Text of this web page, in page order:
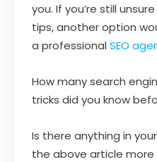
you. If you’re still
tips, another option
a professional SEO
How many search
tricks did you know
Is there anything in
the above article more